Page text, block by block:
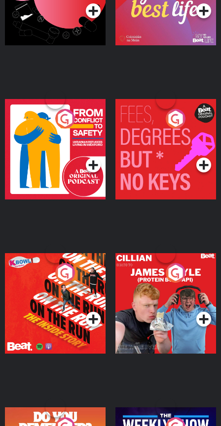
From Conflict to Safety:
Ukrainian Refugees
Living in Wexford
Podcast Series
Fees Degrees but No
Keys
Podcast Series
On The Run: The Inside
Podcast Series
Cillian chats to Protein
Bor Papi on The
Takeover
Podcast Series